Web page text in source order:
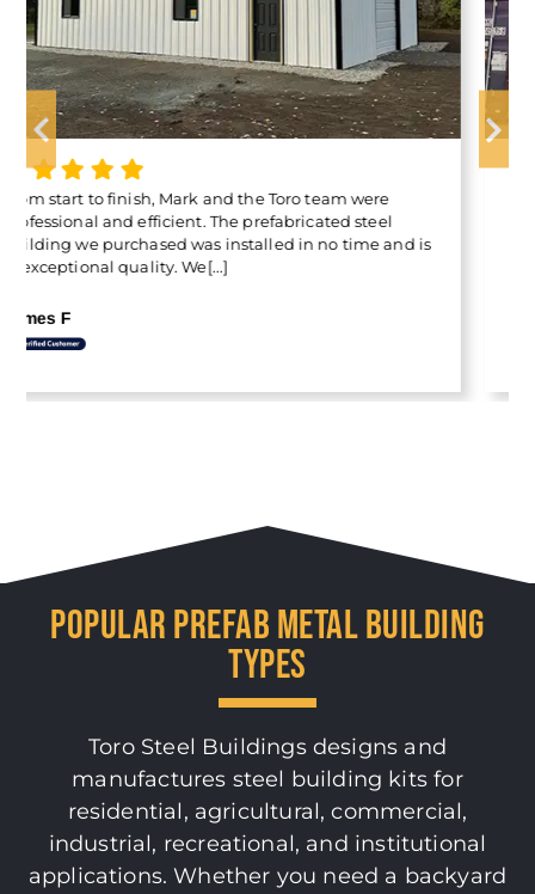
The Container Cover quality is outstanding, and I’m
thrilled with it . Special thanks to Francis for making
the experience so easy. His professionalism and
customer-first attitude really stood out.[...]
Ilan Freitas
POPULAR PREFAB METAL BUILDING
TYPES
Toro Steel Buildings designs and
manufactures steel building kits for
residential, agricultural, commercial,
industrial, recreational, and institutional
applications. Whether you need a backyard